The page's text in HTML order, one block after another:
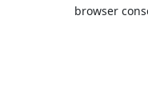
browser